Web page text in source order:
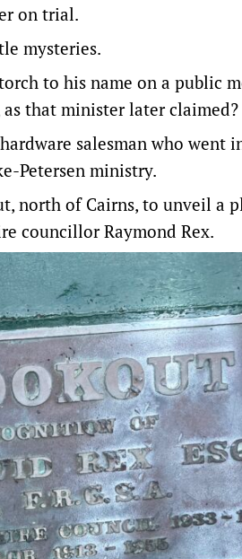
on trial.
mysteries.
to his name on a public
that minister later claimed?
salesman who went
Petersen ministry.
, north of Cairns, to unveil a
councillor Raymond Rex.